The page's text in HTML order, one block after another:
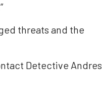
threats and the
Detective Andres